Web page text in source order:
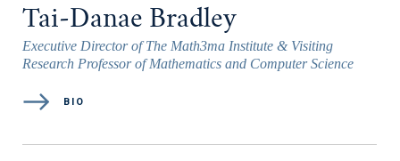
Tai-Danae Bradley
Executive Director of The Math3ma Institute & Visiting
Research Professor of Mathematics and Computer Science
BIO